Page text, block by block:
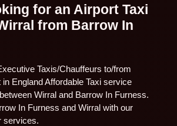
for an Airport Taxi
from Barrow In
Taxis/Chauffeurs to/from
England Affordable Taxi service
Wirral and Barrow In Furness.
In Furness and Wirral with our
services.